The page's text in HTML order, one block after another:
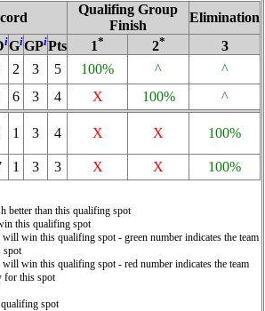
Qualifing Group
Finish
Elimination
iGiGPiPts 1* 2*
3
2 3 5 100% ^
^
6 3 4 X 100%
^
1 3 4 X X 100%
1 3 3 X X 100%
better than this qualifing spot
this qualifing spot
win this qualifing spot - green number indicates the team
spot
win this qualifing spot - red number indicates the team
for this spot
spot